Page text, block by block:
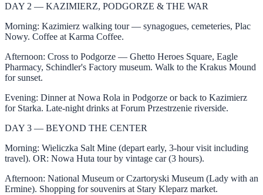
DAY 2 — KAZIMIERZ, PODGORZE & THE WAR
Morning: Kazimierz walking tour — synagogues, cemeteries, Plac
Nowy. Coffee at Karma Coffee.
Afternoon: Cross to Podgorze — Ghetto Heroes Square, Eagle
Pharmacy, Schindler's Factory museum. Walk to the Krakus Mound
for sunset.
Evening: Dinner at Nowa Rola in Podgorze or back to Kazimierz
for Starka. Late-night drinks at Forum Przestrzenie riverside.
DAY 3 — BEYOND THE CENTER
Morning: Wieliczka Salt Mine (depart early, 3-hour visit including
travel). OR: Nowa Huta tour by vintage car (3 hours).
Afternoon: National Museum or Czartoryski Museum (Lady with an
Ermine). Shopping for souvenirs at Stary Kleparz market.